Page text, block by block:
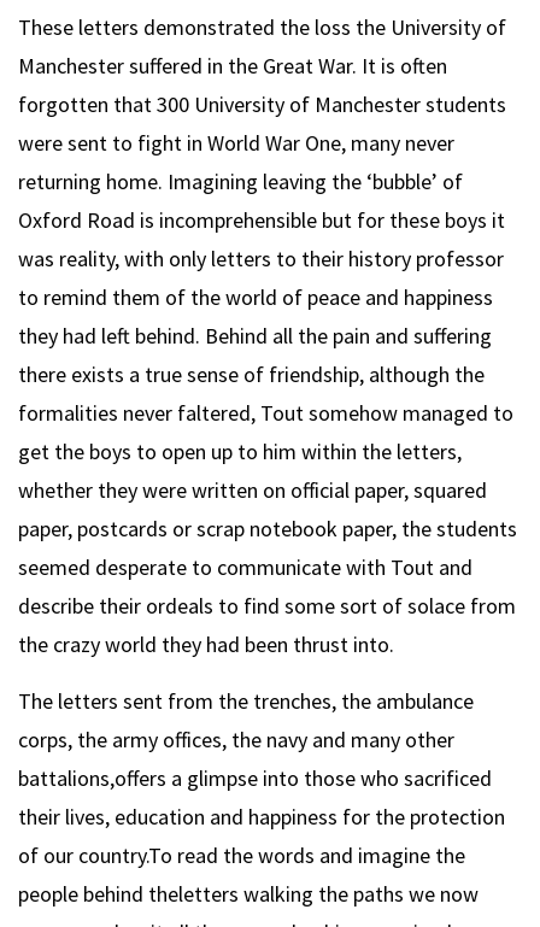
These letters demonstrated the loss the University of
Manchester suffered in the Great War. It is often
forgotten that 300 University of Manchester students
were sent to fight in World War One, many never
returning home. Imagining leaving the ‘bubble’ of
Oxford Road is incomprehensible but for these boys it
was reality, with only letters to their history professor
to remind them of the world of peace and happiness
they had left behind. Behind all the pain and suffering
there exists a true sense of friendship, although the
formalities never faltered, Tout somehow managed to
get the boys to open up to him within the letters,
whether they were written on official paper, squared
paper, postcards or scrap notebook paper, the students
seemed desperate to communicate with Tout and
describe their ordeals to find some sort of solace from
the crazy world they had been thrust into.
The letters sent from the trenches, the ambulance
corps, the army offices, the navy and many other
battalions,offers a glimpse into those who sacrificed
their lives, education and happiness for the protection
of our country.To read the words and imagine the
people behind theletters walking the paths we now